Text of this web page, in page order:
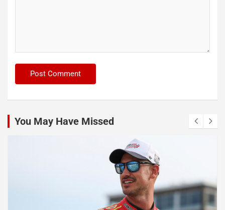
You May Have Missed